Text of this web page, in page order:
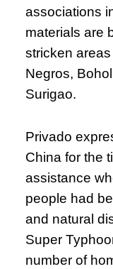
associations
materials are
stricken
Negros,
Surigao.
Privado
China for the
assistance
people had
and natural
Super
number of